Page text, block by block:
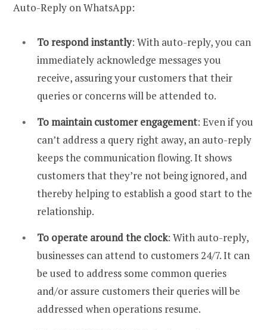
Auto-Reply on WhatsApp:
To respond instantly: With auto-reply, you can
immediately acknowledge messages you
receive, assuring your customers that their
queries or concerns will be attended to.
To maintain customer engagement: Even if you
can’t address a query right away, an auto-reply
keeps the communication flowing. It shows
customers that they’re not being ignored, and
thereby helping to establish a good start to the
relationship.
To operate around the clock: With auto-reply,
businesses can attend to customers 24/7. It can
be used to address some common queries
and/or assure customers their queries will be
addressed when operations resume.